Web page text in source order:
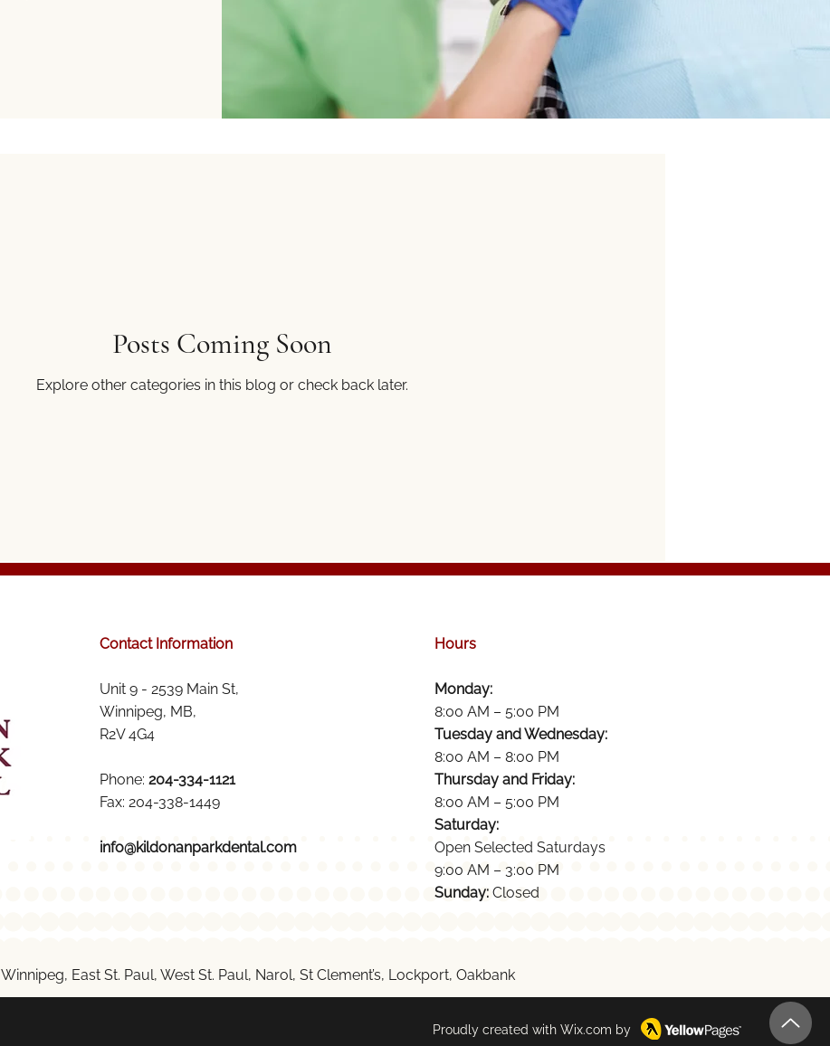
Posts Coming Soon
Explore other categories in this blog or check back later.
Contact Information
Unit 9 - 2539 Main St,
Winnipeg, MB,
R2V 4G4
Phone:204-334-1121
Fax: 204-338-1449
info@kildonanparkdental.com
Hours
Monday:
8:00 AM – 5:00 PM
Tuesday and Wednesday:
8:00 AM – 8:00 PM
Thursday and Friday:
8:00 AM – 5:00 PM
Saturday:
Open Selected Saturdays
9:00 AM – 3:00 PM
Sunday:Closed
Winnipeg, East St. Paul, West St. Paul, Narol, St Clement’s, Lockport, Oakbank
Proudly created with Wix.com by